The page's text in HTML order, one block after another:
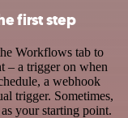
first step
Workflows tab to
– a trigger on when
a webhook
trigger. Sometimes,
your starting point.